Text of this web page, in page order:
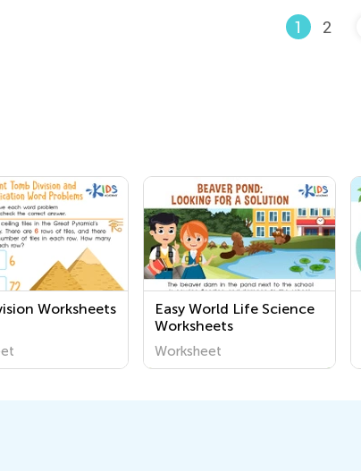
1 2
Worksheets
Easy World Life Science
Worksheets
Worksheet